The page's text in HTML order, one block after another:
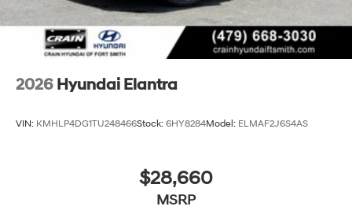
2026 Hyundai Elantra
VIN: KMHLP4DG1TU248466Stock: 6HY8284Model: ELMAF2J6S4AS
$28,660
MSRP